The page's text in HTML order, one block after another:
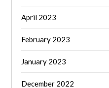
April 2023
February 2023
January 2023
December 2022